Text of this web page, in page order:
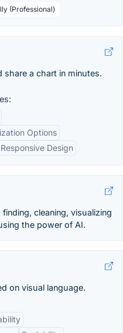
(Professional)
share a chart in minutes.
Options
Responsive Design
cleaning, visualizing
the power of AI.
on visual language.